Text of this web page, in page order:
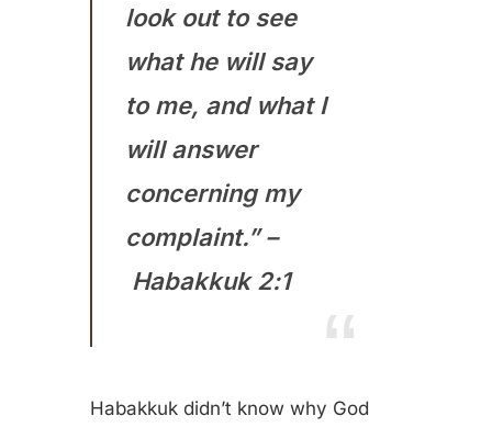
look out to see
what he will say
to me, and what I
will answer
concerning my
complaint.” –
Habakkuk 2:1
Habakkuk didn’t know why God